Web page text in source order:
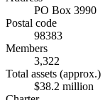
PO Box 3990
Postal code
98383
Members
3,322
Total assets (approx.)
$38.2 million